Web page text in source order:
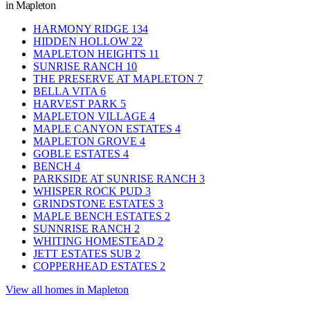
in Mapleton
HARMONY RIDGE 134
HIDDEN HOLLOW 22
MAPLETON HEIGHTS 11
SUNRISE RANCH 10
THE PRESERVE AT MAPLETON 7
BELLA VITA 6
HARVEST PARK 5
MAPLETON VILLAGE 4
MAPLE CANYON ESTATES 4
MAPLETON GROVE 4
GOBLE ESTATES 4
BENCH 4
PARKSIDE AT SUNRISE RANCH 3
WHISPER ROCK PUD 3
GRINDSTONE ESTATES 3
MAPLE BENCH ESTATES 2
SUNNRISE RANCH 2
WHITING HOMESTEAD 2
JETT ESTATES SUB 2
COPPERHEAD ESTATES 2
View all homes in Mapleton